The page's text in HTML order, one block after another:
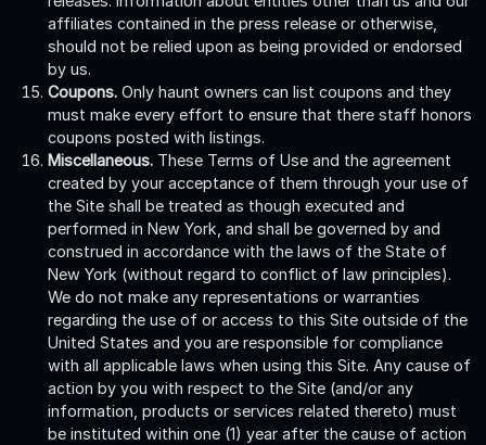
affiliates contained in the press release or otherwise,
should not be relied upon as being provided or endorsed
by us.
Coupons. Only haunt owners can list coupons and they
must make every effort to ensure that there staff honors
coupons posted with listings.
Miscellaneous. These Terms of Use and the agreement
created by your acceptance of them through your use of
the Site shall be treated as though executed and
performed in New York, and shall be governed by and
construed in accordance with the laws of the State of
New York (without regard to conflict of law principles).
We do not make any representations or warranties
regarding the use of or access to this Site outside of the
United States and you are responsible for compliance
with all applicable laws when using this Site. Any cause of
action by you with respect to the Site (and/or any
information, products or services related thereto) must
be instituted within one (1) year after the cause of action